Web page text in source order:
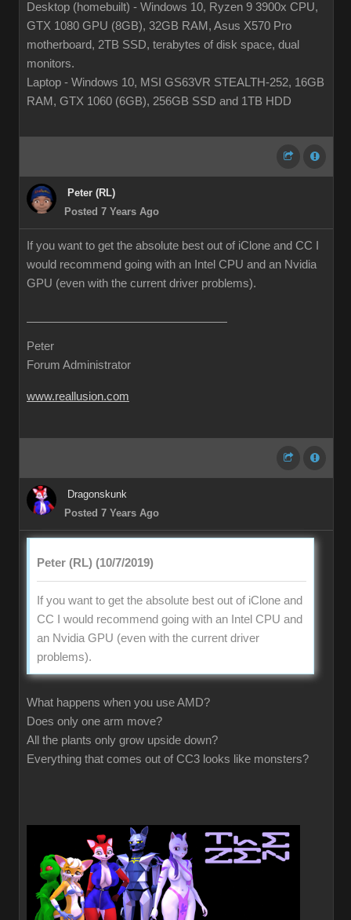
Desktop (homebuilt) - Windows 10, Ryzen 9 3900x CPU,
GTX 1080 GPU (8GB), 32GB RAM, Asus X570 Pro
motherboard, 2TB SSD, terabytes of disk space, dual
monitors.
Laptop - Windows 10, MSI GS63VR STEALTH-252, 16GB
RAM, GTX 1060 (6GB), 256GB SSD and 1TB HDD
Peter (RL)
Posted 7 Years Ago
If you want to get the absolute best out of iClone and CC I
would recommend going with an Intel CPU and an Nvidia
GPU (even with the current driver problems).
Peter
Forum Administrator
www.reallusion.com
Dragonskunk
Posted 7 Years Ago
Peter (RL) (10/7/2019)
If you want to get the absolute best out of iClone and
CC I would recommend going with an Intel CPU and
an Nvidia GPU (even with the current driver
problems).
What happens when you use AMD?
Does only one arm move?
All the plants only grow upside down?
Everything that comes out of CC3 looks like monsters?